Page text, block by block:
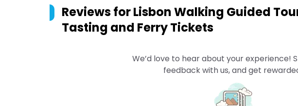
Reviews forLisbon Walking Guided
Tasting and Ferry Tickets
We’d love to hear about your experience!
feedback with us, and get